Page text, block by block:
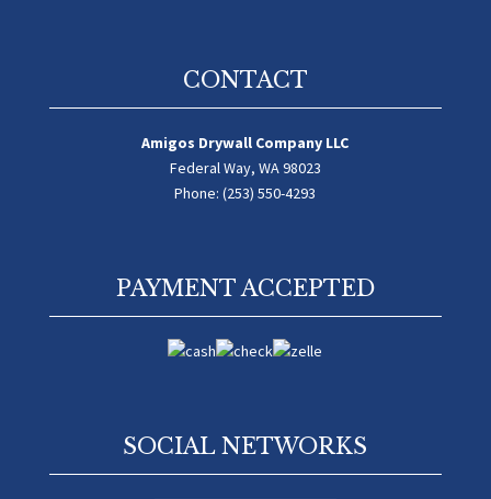
CONTACT
Amigos Drywall Company LLC
Federal Way, WA 98023
Phone: (253) 550-4293
PAYMENT ACCEPTED
SOCIAL NETWORKS